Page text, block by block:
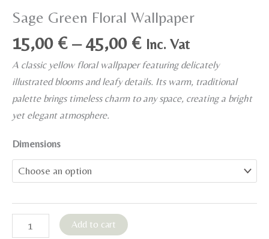
Sage Green Floral Wallpaper
15,00 € – 45,00 €Price
range:
15,00 €
through
45,00 €
Inc. Vat
A classic yellow floral wallpaper featuring delicately
illustrated blooms and leafy details. Its warm, traditional
palette brings timeless charm to any space, creating a bright
yet elegant atmosphere.
Dimensions
Sage
Add to cart